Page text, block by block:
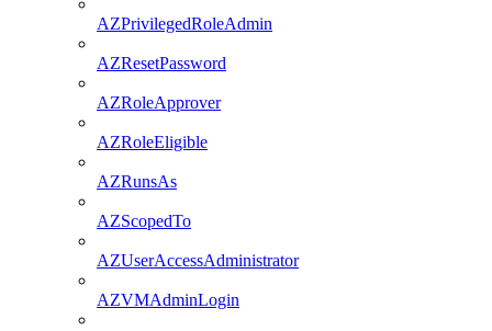
AZPrivilegedRoleAdmin
AZResetPassword
AZRoleApprover
AZRoleEligible
AZRunsAs
AZScopedTo
AZUserAccessAdministrator
AZVMAdminLogin